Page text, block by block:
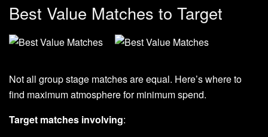
Best Value Matches to Target
Not all group stage matches are equal. Here’s where to
find maximum atmosphere for minimum spend.
Target matches involving: